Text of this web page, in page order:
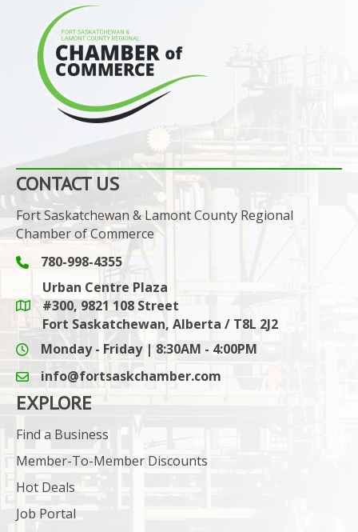
CONTACT US
Fort Saskatchewan & Lamont County Regional
Chamber of Commerce
Phone icon and link
780-998-4355
Google Maps link
Urban Centre Plaza
#300, 9821 108 Street
Fort Saskatchewan, Alberta / T8L 2J2
Monday - Friday | 8:30AM - 4:00PM
email icon and link
info@fortsaskchamber.com
EXPLORE
Find a Business
Member-To-Member Discounts
Hot Deals
Job Portal